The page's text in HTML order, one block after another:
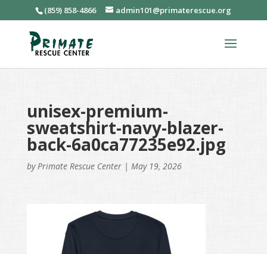
(859) 858-4866 admin101@primaterescue.org
unisex-premium-
sweatshirt-navy-blazer-
back-6a0ca77235e92.jpg
by Primate Rescue Center| May 19, 2026